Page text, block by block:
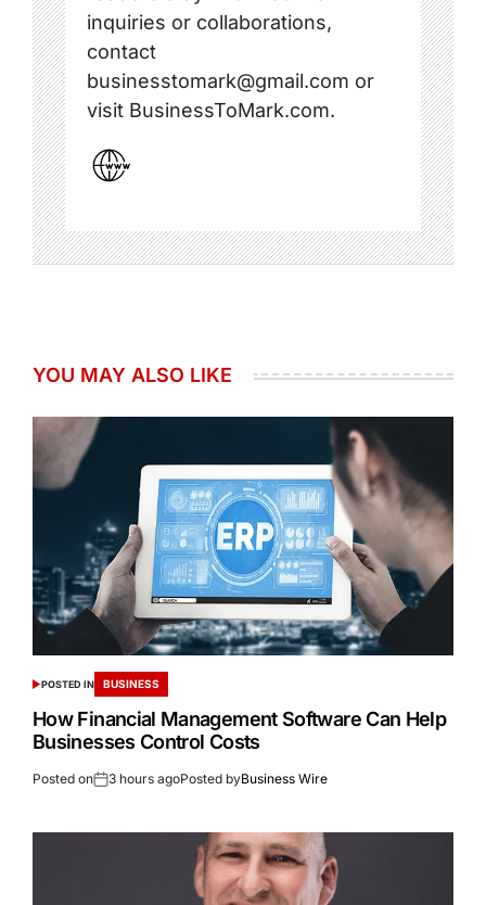
inquiries or collaborations,
contact
businesstomark@gmail.com or
visit BusinessToMark.com.
YOU MAY ALSO LIKE
POSTED IN BUSINESS
How Financial Management Software Can Help
Businesses Control Costs
Posted on 3 hours agoPosted byBusiness Wire